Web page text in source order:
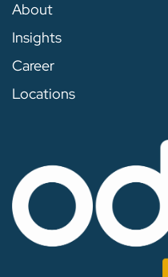
About
Insights
Career
Locations